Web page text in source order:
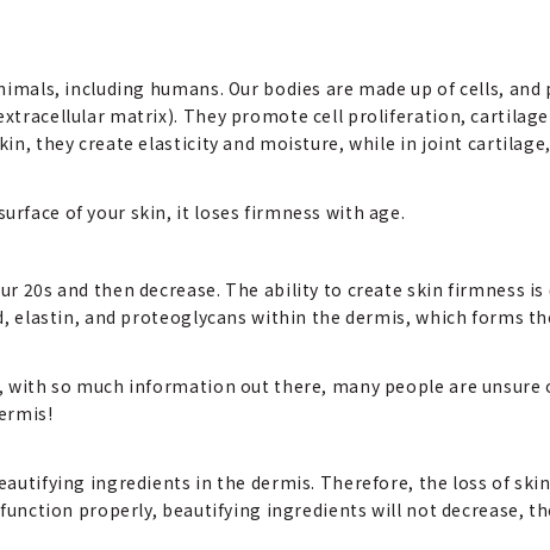
including humans. Our bodies are made up of cells,
matrix). They promote cell proliferation,
they create elasticity and moisture, while in joint
of your skin, it loses firmness with age.
and then decrease. The ability to create skin firmness is
elastin, and proteoglycans within the dermis, which forms
so much information out there, many people are unsure
ingredients in the dermis. Therefore, the loss of
properly, beautifying ingredients will not decrease,